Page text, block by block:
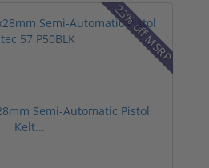
23% off MSRP
Semi-Automatic Pistol
Kelt...